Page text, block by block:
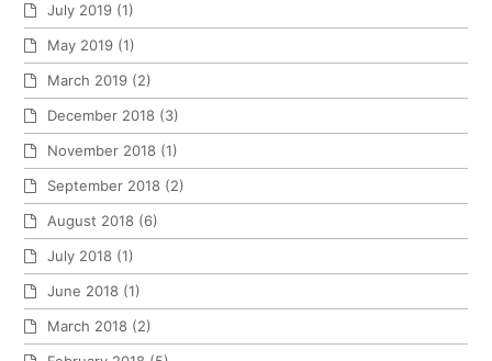
July 2019 (1)
May 2019 (1)
March 2019 (2)
December 2018 (3)
November 2018 (1)
September 2018 (2)
August 2018 (6)
July 2018 (1)
June 2018 (1)
March 2018 (2)